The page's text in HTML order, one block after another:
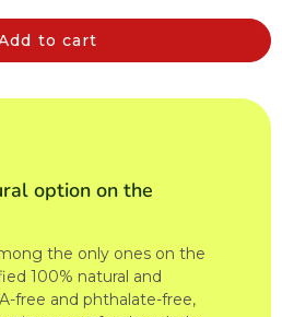
to cart
option on the
the only ones on the
100% natural and
free and phthalate-free,